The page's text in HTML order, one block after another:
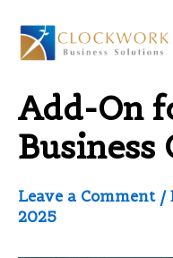
content
Stock
Add-On
Business
Leave a Comment /
2025